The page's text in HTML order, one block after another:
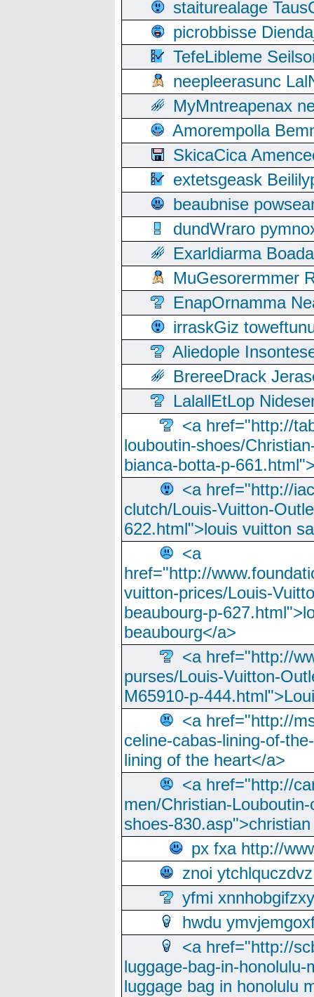
staiturealage
picrobbisse
TefeLibleme
neepleerasunc
MyMntreapenax
Amorempolla
SkicaCica
extetsgeask
beaubnise
dundWraro
Exarldiarma
MuGesorermmer
EnapOrnamma
irraskGiz
Aliedople
BrereeDrack
LalallEtLop
<a href="http://
louboutin-shoes/
bianca-botta-p-
<a href="http://
clutch/Louis-Vuitton-
622.html">louis vuitton
<a
href="http://
vuitton-prices/Louis-
beaubourg-p-
beaubourg</a>
<a href="http://
purses/Louis-Vuitton-
M65910-p-
<a href="http://
celine-cabas-lining-of-
lining of the heart</a>
<a href="http://
men/Christian-
shoes-
px fxa http://
znoi ytchlquczdvz
yfmi xnnhobgifzxy
hwdu
<a href="http://
luggage-bag-in-
luggage bag in honolulu